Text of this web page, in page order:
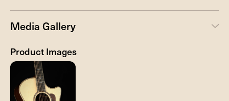
Media Gallery
Product Images